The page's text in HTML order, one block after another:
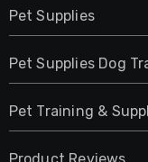
Pet Supplies
Pet Supplies Dog
Pet Training &